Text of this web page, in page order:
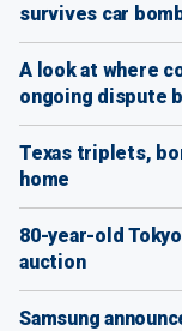
survives car
A look at where
ongoing dispute
Texas triplets,
home
80-year-old
auction
Samsung